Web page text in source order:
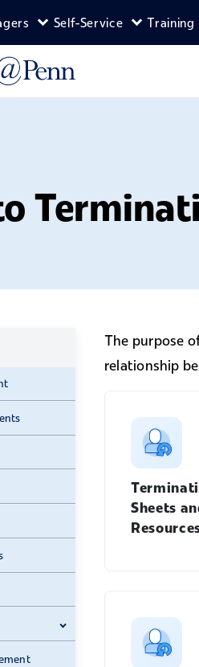
Security Roles menu
Expand Managers menu
Self-Service Expand
Training
Expand Manager's
The purpose
relationship
Sheets